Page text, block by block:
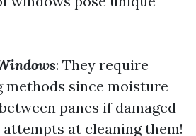
: They require
methods since moisture
panes if damaged
at cleaning them!